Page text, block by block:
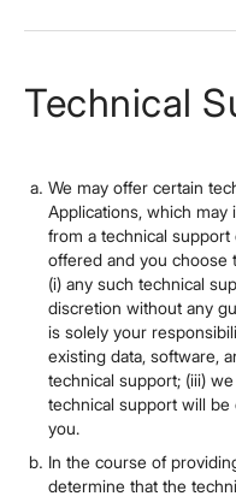
Technical
We may offer certain
Applications, which may
from a technical support
offered and you choose
(i) any such technical
discretion without any
is solely your
existing data, software,
technical support; (iii)
technical support will
you.
In the course of
determine that the